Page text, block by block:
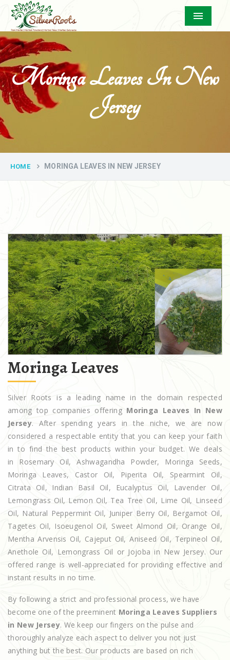
Menu
Moringa Leaves In New
Jersey
HOME MORINGA LEAVES IN NEW JERSEY
Moringa Leaves
Silver Roots is a leading name in the domain respected
among top companies offering Moringa Leaves In New
Jersey. After spending years in the niche, we are now
considered a respectable entity that you can keep your faith
in to find the best products within your budget. We deals
in Rosemary Oil, Ashwagandha Powder, Moringa Seeds,
Moringa Leaves, Castor Oil, Piperita Oil, Spearmint Oil,
Citrata Oil, Indian Basil Oil, Eucalyptus Oil, Lavender Oil,
Lemongrass Oil, Lemon Oil, Tea Tree Oil, Lime Oil, Linseed
Oil, Natural Peppermint Oil, Juniper Berry Oil, Bergamot Oil,
Tagetes Oil, Isoeugenol Oil, Sweet Almond Oil, Orange Oil,
Mentha Arvensis Oil, Cajeput Oil, Aniseed Oil, Terpineol Oil,
Anethole Oil, Lemongrass Oil or Jojoba in New Jersey. Our
offered range is well-appreciated for providing effective and
instant results in no time.
By following a strict and professional process, we have
become one of the preeminent Moringa Leaves Suppliers
in New Jersey. We keep our fingers on the pulse and
thoroughly analyze each aspect to deliver you not just
anything but the best. Our products are based on rich